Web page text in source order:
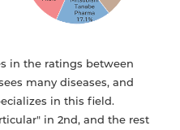
in the ratings between
many diseases, and
in this field.
in 2nd, and the rest